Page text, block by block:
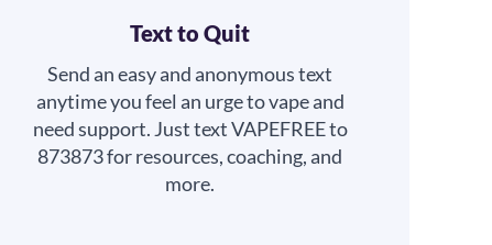
Text to Quit
Send an easy and anonymous text
anytime you feel an urge to vape and
need support. Just text VAPEFREE to
873873 for resources, coaching, and
more.